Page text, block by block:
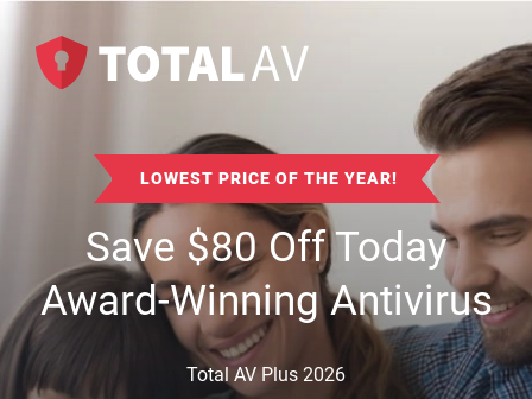
LOWEST PRICE OF THE YEAR!
Save$80Off Today
Award-Winning Antivirus
Total AV Plus 2026